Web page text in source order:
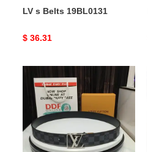
LV s Belts 19BL0131
Original
$ 36.31
Belte
1905BL0089